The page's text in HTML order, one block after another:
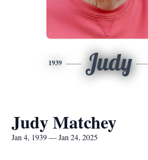
1939 Judy
Judy Matchey
Jan 4, 1939 — Jan 24, 2025